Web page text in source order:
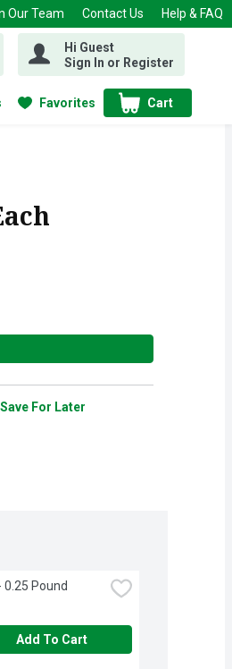
Our Team Contact Us Help & FAQ
Hi Guest
Sign In or Register
Favorites Cart
.
Save For Later
Pound
Add To Cart